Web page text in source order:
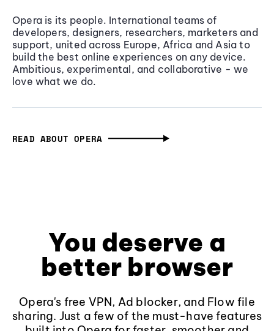
Opera is its people. International teams of
developers, designers, researchers, marketers and
support, united across Europe, Africa and Asia to
build the best online experiences on any device.
Ambitious, experimental, and collaborative - we
love what we do.
READ ABOUT OPERA
You deserve a
better browser
Opera's free VPN, Ad blocker, and Flow file
sharing. Just a few of the must-have features